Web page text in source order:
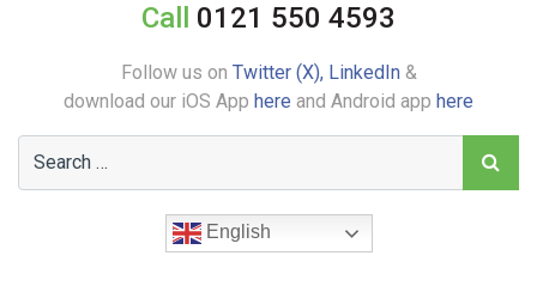
Call 0121 550 4593
Follow us on Twitter (X), LinkedIn&
download our iOS App here and Android app here
English